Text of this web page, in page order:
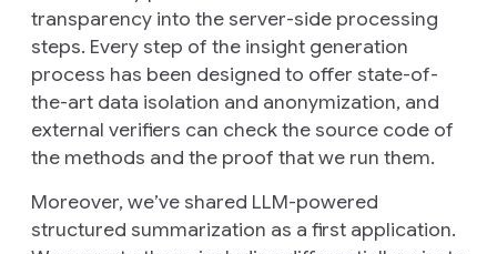
transparency into the server-side processing
steps. Every step of the insight generation
process has been designed to offer state-of-
the-art data isolation and anonymization, and
external verifiers can check the source code of
the methods and the proof that we run them.
Moreover, we’ve shared LLM-powered
structured summarization as a first application.